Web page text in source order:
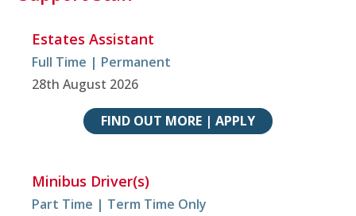
Estates Assistant
Full Time | Permanent
28th August 2026
FIND OUT MORE | APPLY
Minibus Driver(s)
Part Time | Term Time Only